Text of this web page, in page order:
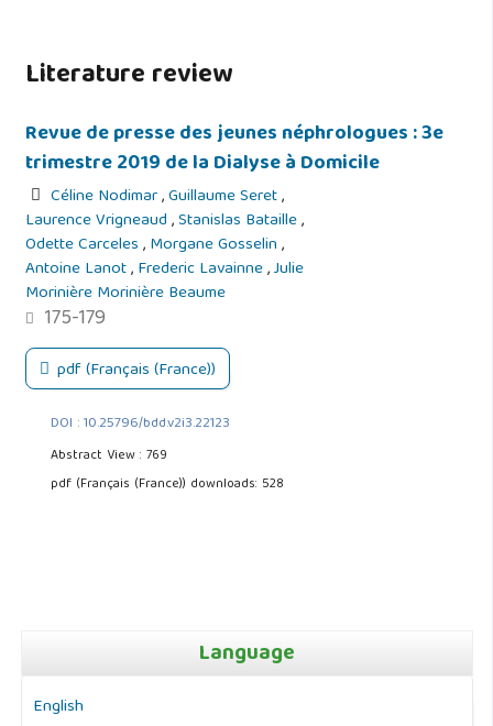
Literature review
Revue de presse des jeunes néphrologues : 3e
trimestre 2019 de la Dialyse à Domicile
Céline Nodimar,Guillaume Seret,
Laurence Vrigneaud,Stanislas Bataille,
Odette Carceles,Morgane Gosselin,
Antoine Lanot,Frederic Lavainne,Julie
Morinière Morinière Beaume
175-179
pdf (Français (France))
DOI : 10.25796/bdd.v2i3.22123
Abstract View : 769
pdf (Français (France)) downloads: 528
Language
English